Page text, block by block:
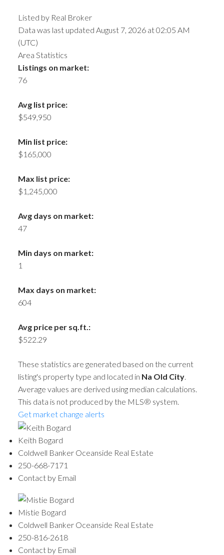
Listed by Real Broker
Data was last updated August 7, 2026 at 02:05 AM
(UTC)
Area Statistics
Listings on market:
76
Avg list price:
$549,950
Min list price:
$165,000
Max list price:
$1,245,000
Avg days on market:
47
Min days on market:
1
Max days on market:
604
Avg price per sq.ft.:
$522.29
These statistics are generated based on the current
listing's property type and located in Na Old City.
Average values are derived using median calculations.
This data is not produced by the MLS® system.
Get market change alerts
Keith Bogard
Coldwell Banker Oceanside Real Estate
250-668-7171
Contact by Email
Mistie Bogard
Coldwell Banker Oceanside Real Estate
250-816-2618
Contact by Email